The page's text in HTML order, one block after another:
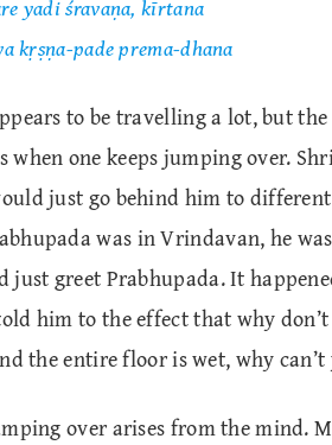
yadi śravaṇa, kīrtana
kṛṣṇa-pade prema-dhana
to be travelling a lot, but
when one keeps jumping over.
just go behind him to
was in Vrindavan, he
just greet Prabhupada. It
him to the effect that why
the entire floor is wet, why
over arises from the mind.